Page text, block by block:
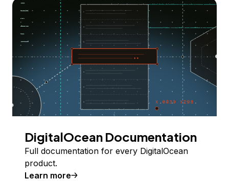
DigitalOcean Documentation
Full documentation for every DigitalOcean
product.
Learn more